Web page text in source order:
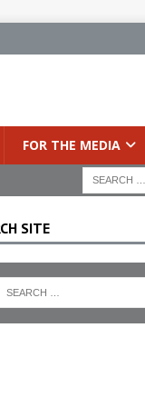
FOR THE MEDIA
SITE